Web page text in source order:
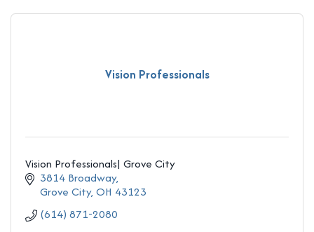
Vision Professionals
Vision Professionals| Grove City
3814 Broadway
Grove City OH 43123
(614) 871-2080